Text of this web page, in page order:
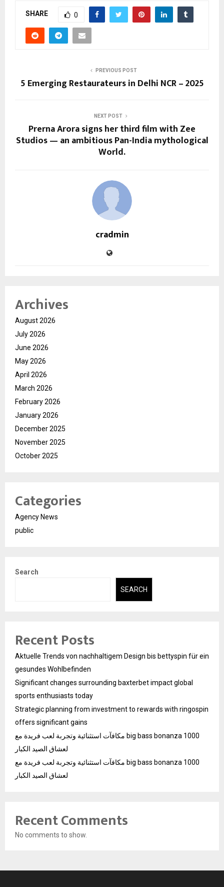
SHARE 0
PREVIOUS POST
5 Emerging Restaurateurs in Delhi NCR – 2025
NEXT POST
Prerna Arora signs her third film with Zee
Studios — an ambitious Pan-India mythological
World.
cradmin
Archives
August 2026
July 2026
June 2026
May 2026
April 2026
March 2026
February 2026
January 2026
December 2025
November 2025
October 2025
Categories
Agency News
public
Search
SEARCH
Recent Posts
Aktuelle Trends von nachhaltigem Design bis bettyspin für ein
gesundes Wohlbefinden
Significant changes surrounding baxterbet impact global
sports enthusiasts today
Strategic planning from investment to rewards with ringospin
offers significant gains
مكافآت استثنائية وتجربة لعب فريدة مع big bass bonanza 1000
لعشاق الصيد الكبار
مكافآت استثنائية وتجربة لعب فريدة مع big bass bonanza 1000
لعشاق الصيد الكبار
Recent Comments
No comments to show.